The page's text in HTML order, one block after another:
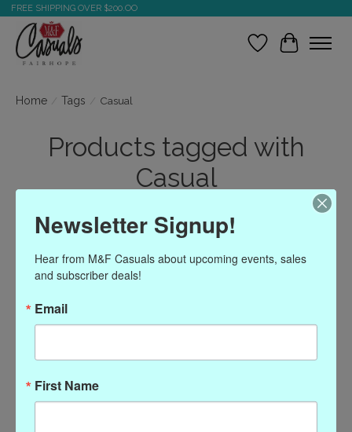
FREE SHIPPING OVER $200.OO
Wish ListCart
Home / Tags / Casual
Products tagged with
Casual
Show filters
1 products
Newsletter Signup!
Hear from M&F Casuals about upcoming events, sales
and subscriber deals!
Email
First Name